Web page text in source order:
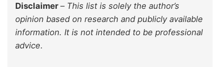
Disclaimer – This list is solely the author’s
opinion based on research and publicly available
information. It is not intended to be professional
advice.